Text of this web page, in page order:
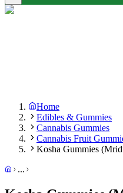
Home
Edibles & Gummies
Cannabis Gummies
Cannabis Fruit
Kosha Gummies
...